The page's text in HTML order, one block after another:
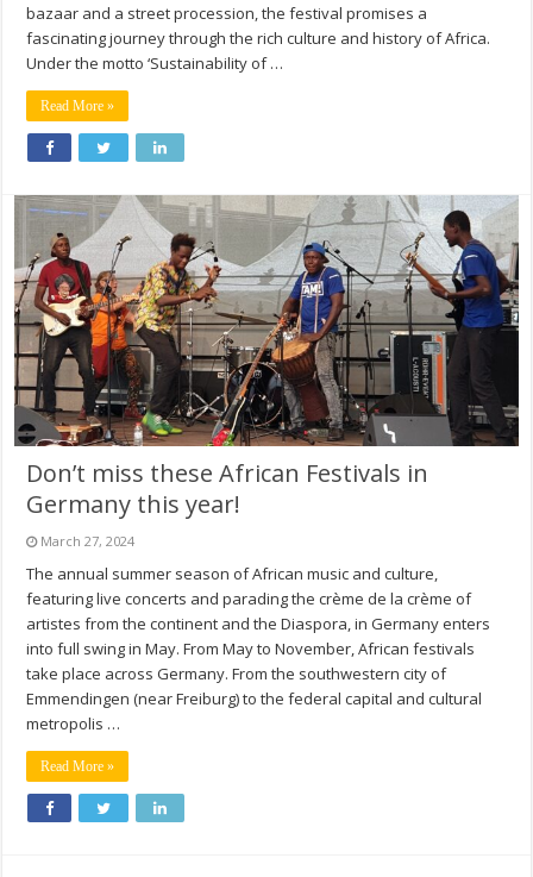
bazaar and a street procession, the festival promises a
fascinating journey through the rich culture and history of Africa.
Under the motto ‘Sustainability of …
Read More »
Don’t miss these African Festivals in
Germany this year!
March 27, 2024
The annual summer season of African music and culture,
featuring live concerts and parading the crème de la crème of
artistes from the continent and the Diaspora, in Germany enters
into full swing in May. From May to November, African festivals
take place across Germany. From the southwestern city of
Emmendingen (near Freiburg) to the federal capital and cultural
metropolis …
Read More »